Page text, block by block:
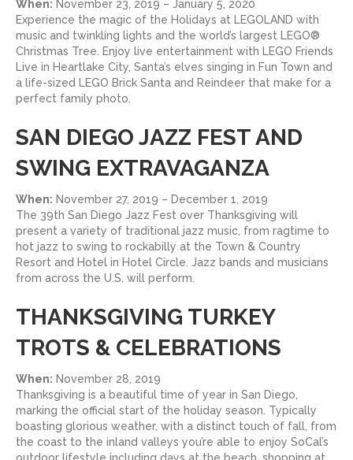
When: November 23, 2019 – January 5, 2020
Experience the magic of the Holidays at LEGOLAND with
music and twinkling lights and the world’s largest LEGO®
Christmas Tree. Enjoy live entertainment with LEGO Friends
Live in Heartlake City, Santa’s elves singing in Fun Town and
a life-sized LEGO Brick Santa and Reindeer that make for a
perfect family photo.
SAN DIEGO JAZZ FEST AND
SWING EXTRAVAGANZA
When: November 27, 2019 – December 1, 2019
The 39th San Diego Jazz Fest over Thanksgiving will
present a variety of traditional jazz music, from ragtime to
hot jazz to swing to rockabilly at the Town & Country
Resort and Hotel in Hotel Circle. Jazz bands and musicians
from across the U.S. will perform.
THANKSGIVING TURKEY
TROTS & CELEBRATIONS
When: November 28, 2019
Thanksgiving is a beautiful time of year in San Diego,
marking the official start of the holiday season. Typically
boasting glorious weather, with a distinct touch of fall, from
the coast to the inland valleys you’re able to enjoy SoCal’s